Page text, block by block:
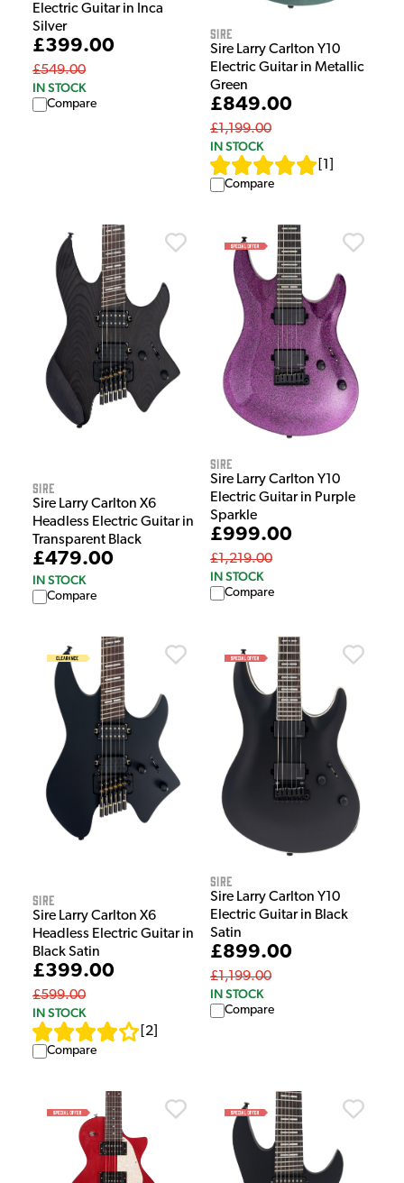
Electric Guitar in Inca
Silver
£399.00
£549.00
IN STOCK
Compare
Sire
Sire Larry Carlton Y10
Electric Guitar in Metallic
Green
£849.00
£1,199.00
IN STOCK
1
Compare
Sire
Sire Larry Carlton X6
Headless Electric Guitar in
Transparent Black
£479.00
IN STOCK
Compare
Sire
Sire Larry Carlton Y10
Electric Guitar in Purple
Sparkle
£999.00
£1,219.00
IN STOCK
Compare
Sire
Sire Larry Carlton X6
Headless Electric Guitar in
Black Satin
£399.00
£599.00
IN STOCK
2
Compare
Sire
Sire Larry Carlton Y10
Electric Guitar in Black
Satin
£899.00
£1,199.00
IN STOCK
Compare